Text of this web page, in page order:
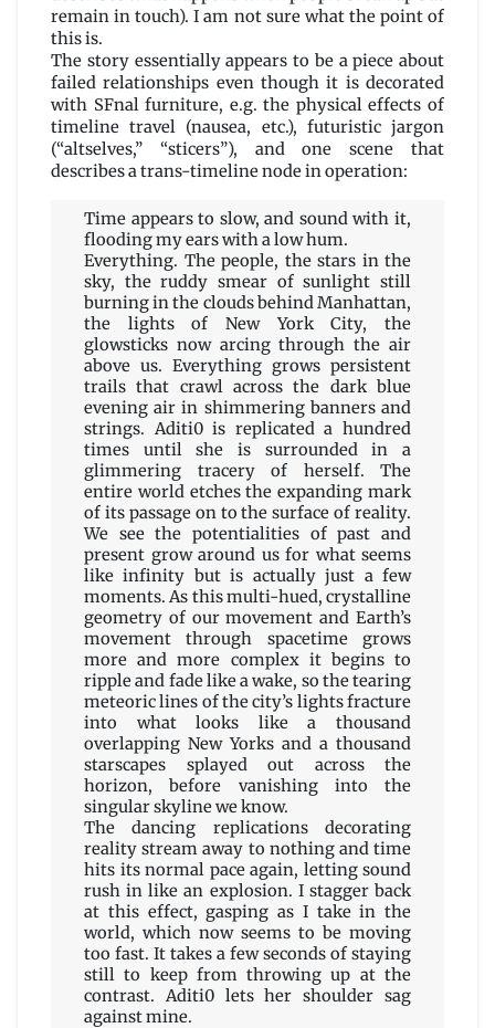
remain in touch). I am not sure what the point of
this is.
The story essentially appears to be a piece about
failed relationships even though it is decorated
with SFnal furniture, e.g. the physical effects of
timeline travel (nausea, etc.), futuristic jargon
(“altselves,” “sticers”), and one scene that
describes a trans-timeline node in operation:
Time appears to slow, and sound with it,
flooding my ears with a low hum.
Everything. The people, the stars in the
sky, the ruddy smear of sunlight still
burning in the clouds behind Manhattan,
the lights of New York City, the
glowsticks now arcing through the air
above us. Everything grows persistent
trails that crawl across the dark blue
evening air in shimmering banners and
strings. Aditi0 is replicated a hundred
times until she is surrounded in a
glimmering tracery of herself. The
entire world etches the expanding mark
of its passage on to the surface of reality.
We see the potentialities of past and
present grow around us for what seems
like infinity but is actually just a few
moments. As this multi-hued, crystalline
geometry of our movement and Earth’s
movement through spacetime grows
more and more complex it begins to
ripple and fade like a wake, so the tearing
meteoric lines of the city’s lights fracture
into what looks like a thousand
overlapping New Yorks and a thousand
starscapes splayed out across the
horizon, before vanishing into the
singular skyline we know.
The dancing replications decorating
reality stream away to nothing and time
hits its normal pace again, letting sound
rush in like an explosion. I stagger back
at this effect, gasping as I take in the
world, which now seems to be moving
too fast. It takes a few seconds of staying
still to keep from throwing up at the
contrast. Aditi0 lets her shoulder sag
against mine.